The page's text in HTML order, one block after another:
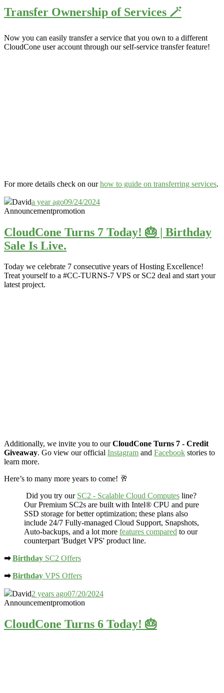
Transfer Ownership of Services 🪄
Now you can easily transfer a service that you own to a different
CloudCone user account through our self-service transfer feature!
For more details check on ourhow to guide on transferring services.
Davida year ago09/24/2024
Announcementpromotion
CloudCone Turns 7 Today! 🎂 | Birthday
Sale Is Live.
Today we celebrate 7 consecutive years of Hosting Excellence!
Treat yourself to a #CC-TURNS-7 VPS or SC2 deal and start your
latest project.
Additionally, we invite you to ourCloudCone Turns 7 - Credit
Giveaway. Go view our official Instagram and Facebook stories to
learn more.
Here’s to many more years to come! 🥂
Did you try our SC2 - Scalable Cloud Computes line?
Our Premium SC2s are built with Intel® CPU and pure
SSD storage for better optimization; these plans also
include 24/7 Fully-managed Cloud Support, Snapshots,
Auto-backups, and a lot more features compared to our
counterpart 'Budget VPS' product line.
➡Birthday SC2 Offers
➡Birthday VPS Offers
David2 years ago07/20/2024
Announcementpromotion
CloudCone Turns 6 Today! 🎂